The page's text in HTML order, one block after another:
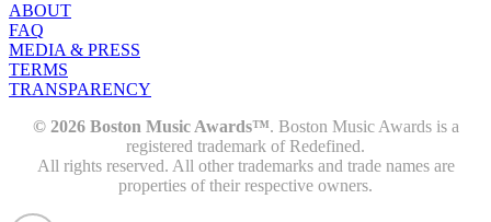
ABOUT
FAQ
MEDIA & PRESS
TERMS
TRANSPARENCY
© 2026 Boston Music Awards™. Boston Music Awards is a
registered trademark of Redefined.
All rights reserved. All other trademarks and trade names are
properties of their respective owners.